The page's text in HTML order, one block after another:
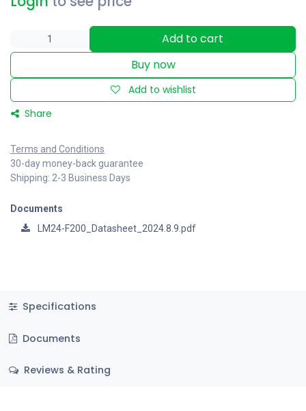
Add to cart
Buy now
Add to wishlist
Share
Terms and Conditions
30-day money-back guarantee
Shipping: 2-3 Business Days
Documents
LM24-F200_Datasheet_2024.8.9.pdf
Specifications
Documents
Reviews & Rating